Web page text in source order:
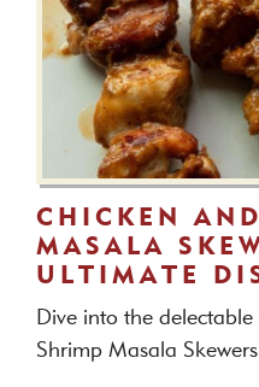
CHICKEN
MASALA
ULTIMATE
Dive into the
Shrimp Masala